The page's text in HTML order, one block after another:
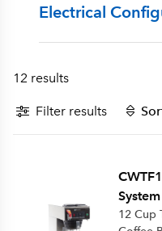
Electrical
12 results
Filter results
System
12 Cup